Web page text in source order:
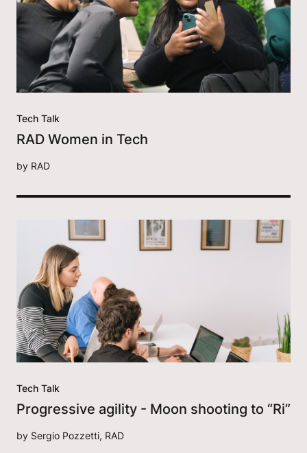
Tech Talk
RAD Women in Tech
by RAD
Tech Talk
Progressive agility - Moon shooting to “Ri”
by Sergio Pozzetti, RAD